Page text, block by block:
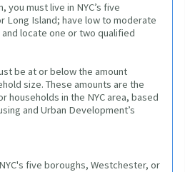
you must live in NYC’s five
Long Island; have low to moderate
locate one or two qualified
be at or below the amount
size. These amounts are the
households in the NYC area, based
and Urban Development’s
five boroughs, Westchester, or